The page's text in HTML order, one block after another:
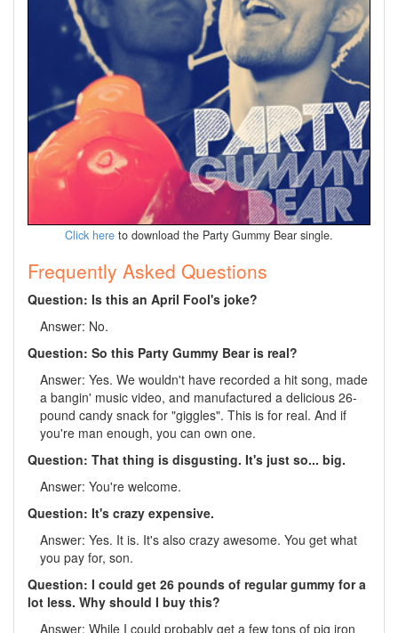
Click here to download the Party Gummy Bear single.
Frequently Asked Questions
Question: Is this an April Fool's joke?
Answer: No.
Question: So this Party Gummy Bear is real?
Answer: Yes. We wouldn't have recorded a hit song, made
a bangin' music video, and manufactured a delicious 26-
pound candy snack for "giggles". This is for real. And if
you're man enough, you can own one.
Question: That thing is disgusting. It's just so... big.
Answer: You're welcome.
Question: It's crazy expensive.
Answer: Yes. It is. It's also crazy awesome. You get what
you pay for, son.
Question: I could get 26 pounds of regular gummy for a
lot less. Why should I buy this?
Answer: While I could probably get a few tons of pig iron